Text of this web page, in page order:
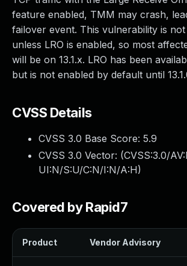
feature enabled, TMM may crash,
failover event. This vulnerability is not
unless LRO is enabled, so most
will be on 13.1.x. LRO has been
but is not enabled by default until
CVSS Details
CVSS 3.0 Base Score: 5.9
CVSS 3.0 Vector: (CVSS:3.0/
UI:N/S:U/C:N/I:N/A:H)
Covered by Rapid7
Product Vendor Advisory